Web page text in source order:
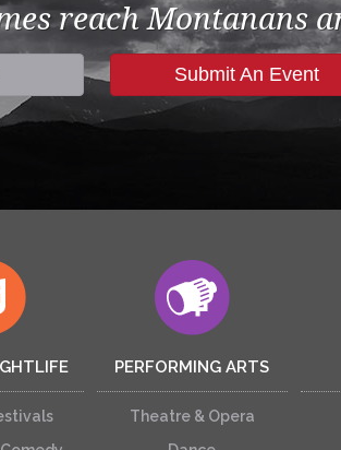
reach Montanans
Submit An Event
PERFORMING ARTS
Theatre & Opera